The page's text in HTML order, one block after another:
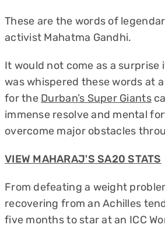
These are the words of
activist Mahatma Gandhi.
It would not come as a surprise
was whispered these words at
for the Durban’s Super Giants
immense resolve and mental
overcome major obstacles
VIEW MAHARAJ'S SA20 STATS
From defeating a weight
recovering from an Achilles
five months to star at an ICC